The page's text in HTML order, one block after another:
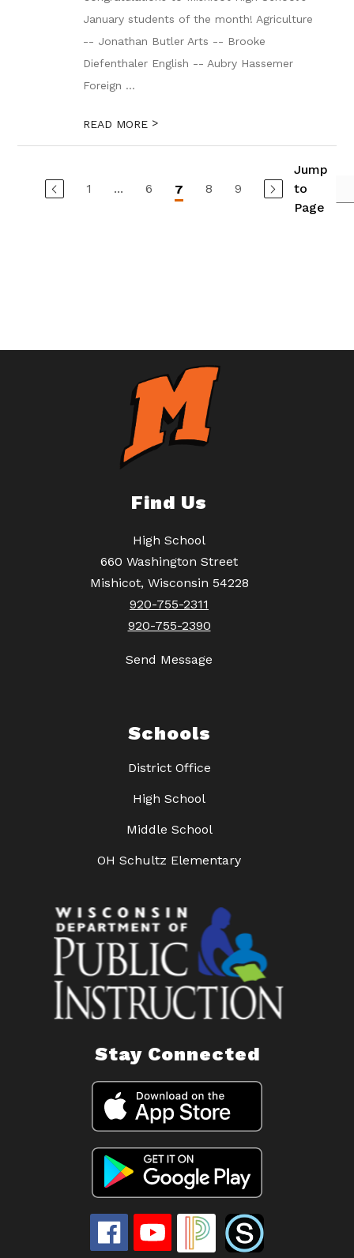
January students of the month! Agriculture
-- Jonathan Butler Arts -- Brooke
Diefenthaler English -- Aubry Hassemer
Foreign ...
READ MORE >
1 ... 6 7 8 9
Jump
to
Page
Find Us
High School
660 Washington Street
Mishicot, Wisconsin 54228
920-755-2311
920-755-2390
Send Message
Schools
District Office
High School
Middle School
OH Schultz Elementary
Stay Connected